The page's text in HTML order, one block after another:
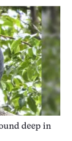
deep in